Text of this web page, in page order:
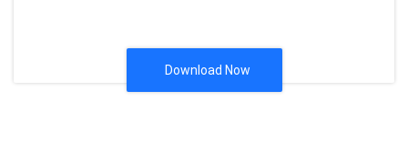
Download Now